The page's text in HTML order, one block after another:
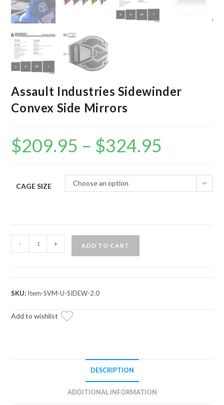
Assault Industries Sidewinder
Convex Side Mirrors
$209.95 – $324.95
CAGE SIZE Choose an option
Industries
Side
quantity
- + ADD TO CART
SKU: Item-SVM-U-SIDEW-2.0
Add to wishlist
DESCRIPTION
ADDITIONAL INFORMATION